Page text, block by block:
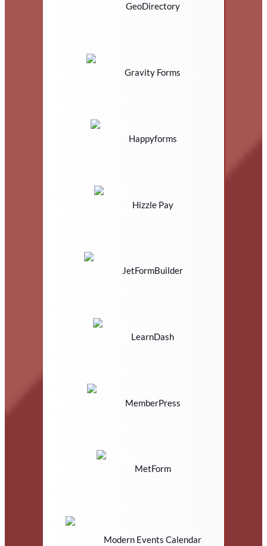
GeoDirectory
Gravity Forms
Happyforms
Hizzle Pay
JetFormBuilder
LearnDash
MemberPress
MetForm
Modern Events Calendar